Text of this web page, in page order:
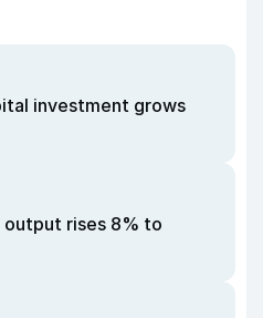
investment grows
rises 8% to